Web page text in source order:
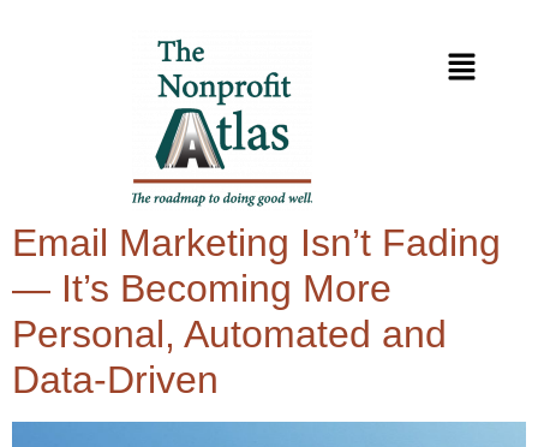
Email Marketing Isn’t Fading
— It’s Becoming More
Personal, Automated and
Data-Driven